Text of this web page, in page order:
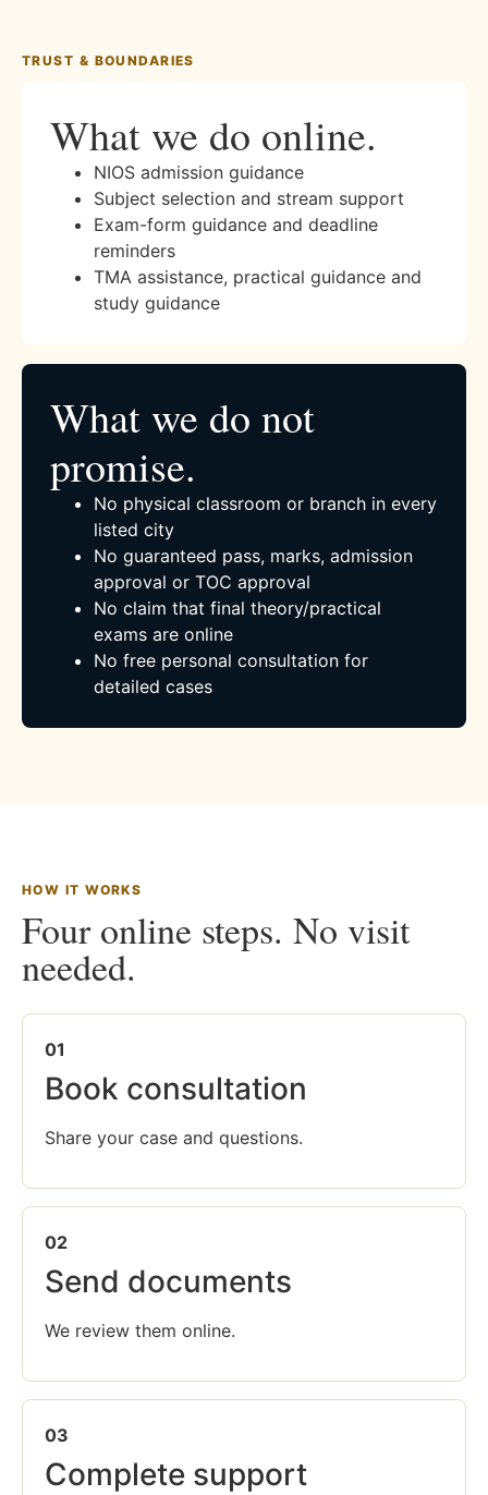
TRUST & BOUNDARIES
What we do online.
NIOS admission guidance
Subject selection and stream support
Exam-form guidance and deadline
reminders
TMA assistance, practical guidance and
study guidance
What we do not
promise.
No physical classroom or branch in every
listed city
No guaranteed pass, marks, admission
approval or TOC approval
No claim that final theory/practical
exams are online
No free personal consultation for
detailed cases
HOW IT WORKS
Four online steps. No visit
needed.
01
Book consultation
Share your case and questions.
02
Send documents
We review them online.
03
Complete support